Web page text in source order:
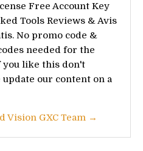
Free Account Key
Tools Reviews & Avis
No promo code &
needed for the
like this don't
our content on a
Vision GXC Team →